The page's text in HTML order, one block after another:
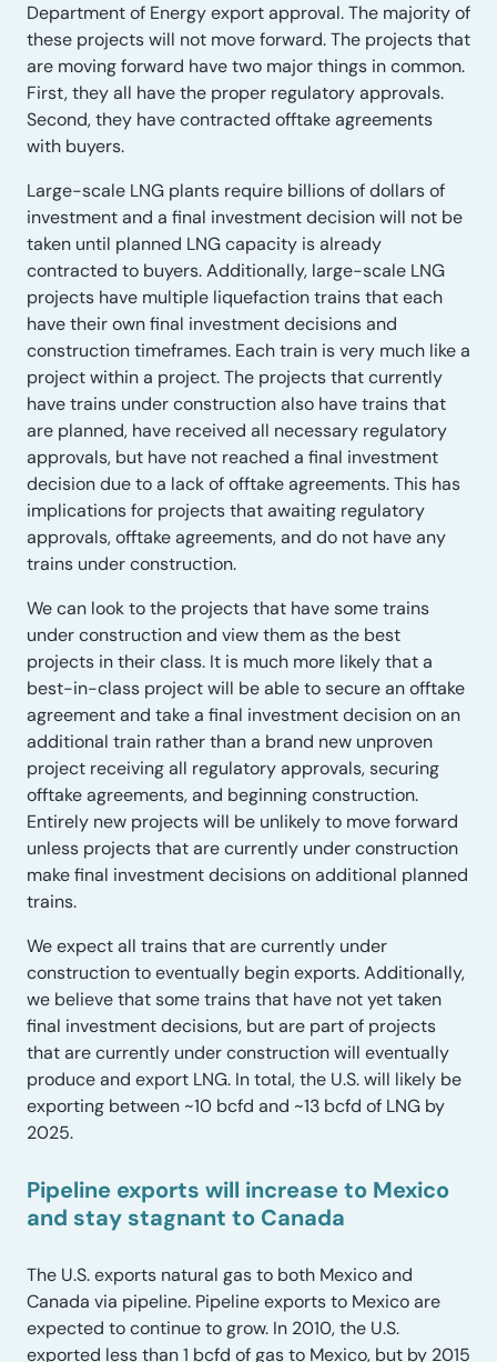
Department of Energy export approval. The majority of
these projects will not move forward. The projects that
are moving forward have two major things in common.
First, they all have the proper regulatory approvals.
Second, they have contracted offtake agreements
with buyers.
Large-scale LNG plants require billions of dollars of
investment and a final investment decision will not be
taken until planned LNG capacity is already
contracted to buyers. Additionally, large-scale LNG
projects have multiple liquefaction trains that each
have their own final investment decisions and
construction timeframes. Each train is very much like a
project within a project. The projects that currently
have trains under construction also have trains that
are planned, have received all necessary regulatory
approvals, but have not reached a final investment
decision due to a lack of offtake agreements. This has
implications for projects that awaiting regulatory
approvals, offtake agreements, and do not have any
trains under construction.
We can look to the projects that have some trains
under construction and view them as the best
projects in their class. It is much more likely that a
best-in-class project will be able to secure an offtake
agreement and take a final investment decision on an
additional train rather than a brand new unproven
project receiving all regulatory approvals, securing
offtake agreements, and beginning construction.
Entirely new projects will be unlikely to move forward
unless projects that are currently under construction
make final investment decisions on additional planned
trains.
We expect all trains that are currently under
construction to eventually begin exports. Additionally,
we believe that some trains that have not yet taken
final investment decisions, but are part of projects
that are currently under construction will eventually
produce and export LNG. In total, the U.S. will likely be
exporting between ~10 bcfd and ~13 bcfd of LNG by
2025.
Pipeline exports will increase to Mexico
and stay stagnant to Canada
The U.S. exports natural gas to both Mexico and
Canada via pipeline. Pipeline exports to Mexico are
expected to continue to grow. In 2010, the U.S.
exported less than 1 bcfd of gas to Mexico, but by 2015